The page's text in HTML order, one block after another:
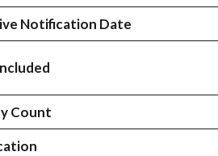
Notification Date
Count